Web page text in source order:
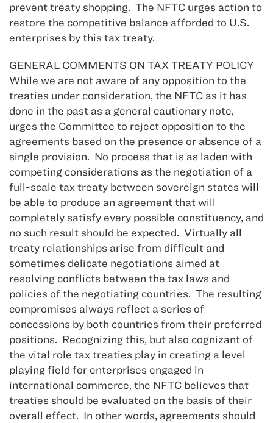
prevent treaty shopping. The NFTC urges action to
restore the competitive balance afforded to U.S.
enterprises by this tax treaty.
GENERAL COMMENTS ON TAX TREATY POLICY
While we are not aware of any opposition to the
treaties under consideration, the NFTC as it has
done in the past as a general cautionary note,
urges the Committee to reject opposition to the
agreements based on the presence or absence of a
single provision. No process that is as laden with
competing considerations as the negotiation of a
full-scale tax treaty between sovereign states will
be able to produce an agreement that will
completely satisfy every possible constituency, and
no such result should be expected. Virtually all
treaty relationships arise from difficult and
sometimes delicate negotiations aimed at
resolving conflicts between the tax laws and
policies of the negotiating countries. The resulting
compromises always reflect a series of
concessions by both countries from their preferred
positions. Recognizing this, but also cognizant of
the vital role tax treaties play in creating a level
playing field for enterprises engaged in
international commerce, the NFTC believes that
treaties should be evaluated on the basis of their
overall effect. In other words, agreements should